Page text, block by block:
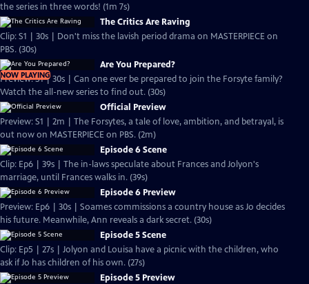
the series in three words! (1m 7s)
The Critics Are Raving
Clip: S1 | 30s | Don't miss the lavish period drama on MASTERPIECE on
PBS. (30s)
NOW PLAYING
Are You Prepared?
Preview: S1 | 30s | Can one ever be prepared to join the Forsyte family?
Watch the all-new series to find out. (30s)
Official Preview
Preview: S1 | 2m | The Forsytes, a tale of love, ambition, and betrayal, is
out now on MASTERPIECE on PBS. (2m)
Episode 6 Scene
Clip: Ep6 | 39s | The in-laws speculate about Frances and Jolyon's
marriage, until Frances walks in. (39s)
Episode 6 Preview
Preview: Ep6 | 30s | Soames commissions a country house as Jo decides
his future. Meanwhile, Ann reveals a dark secret. (30s)
Episode 5 Scene
Clip: Ep5 | 27s | Jolyon and Louisa have a picnic with the children, who
ask if Jo has children of his own. (27s)
Episode 5 Preview